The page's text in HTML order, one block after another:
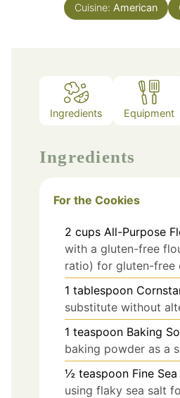
Cuisine: American
Ingredients Equipment
Ingredients
For the Cookies
2 cups All-Purpose
with a gluten-free
ratio) for gluten-free
1 tablespoon
substitute without
1 teaspoon Baking
baking powder as a
½ teaspoon Fine
using flaky sea salt